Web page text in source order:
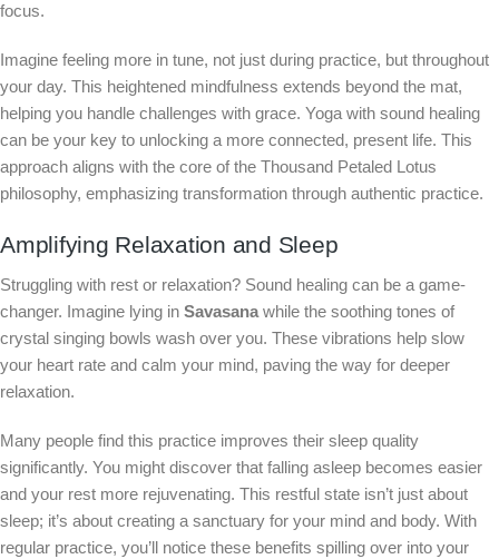
focus.
Imagine feeling more in tune, not just during practice, but throughout
your day. This heightened mindfulness extends beyond the mat,
helping you handle challenges with grace. Yoga with sound healing
can be your key to unlocking a more connected, present life. This
approach aligns with the core of the Thousand Petaled Lotus
philosophy, emphasizing transformation through authentic practice.
Amplifying Relaxation and Sleep
Struggling with rest or relaxation? Sound healing can be a game-
changer. Imagine lying in Savasanawhile the soothing tones of
crystal singing bowls wash over you. These vibrations help slow
your heart rate and calm your mind, paving the way for deeper
relaxation.
Many people find this practice improves their sleep quality
significantly. You might discover that falling asleep becomes easier
and your rest more rejuvenating. This restful state isn’t just about
sleep; it’s about creating a sanctuary for your mind and body. With
regular practice, you’ll notice these benefits spilling over into your